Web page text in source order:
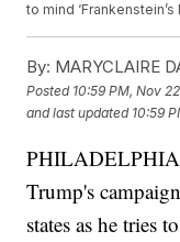
to mind
By: MARYCLAIRE
Posted 10:59 PM, Nov
and last updated 10:59
Trump's
states as he tries